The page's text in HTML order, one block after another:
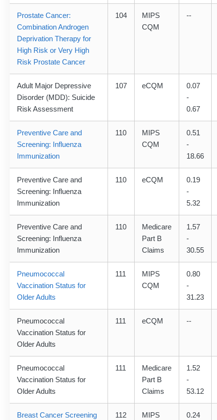
Prostate Cancer:
Combination Androgen
Deprivation Therapy for
High Risk or Very High
Risk Prostate Cancer
104
MIPS
CQM
--
Adult Major Depressive
Disorder (MDD): Suicide
Risk Assessment
107 eCQM
0.07
-
0.67
Preventive Care and
Screening: Influenza
Immunization
110
MIPS
CQM
0.51
-
18.66
Preventive Care and
Screening: Influenza
Immunization
110 eCQM
0.19
-
5.32
Preventive Care and
Screening: Influenza
Immunization
110
Medicare
Part B
Claims
1.57
-
30.55
Pneumococcal
Vaccination Status for
Older Adults
111
MIPS
CQM
0.80
-
31.23
Pneumococcal
Vaccination Status for
Older Adults
111 eCQM --
Pneumococcal
Vaccination Status for
Older Adults
111
Medicare
Part B
Claims
1.52
-
53.12
Breast Cancer Screening 112
MIPS
0.24